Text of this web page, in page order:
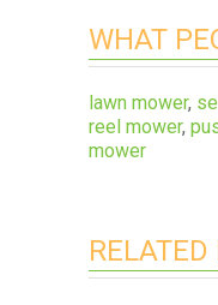
WHAT
lawn mower,
reel mower,
mower
RELATED